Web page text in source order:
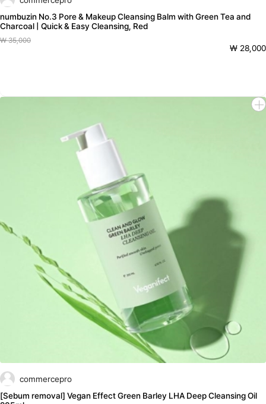
numbuzin No.3 Pore & Makeup Cleansing Balm with Green Tea and
Charcoal | Quick & Easy Cleansing, Red
₩ 35,000
₩ 28,000
commercepro
[Sebum removal] Vegan Effect Green Barley LHA Deep Cleansing Oil